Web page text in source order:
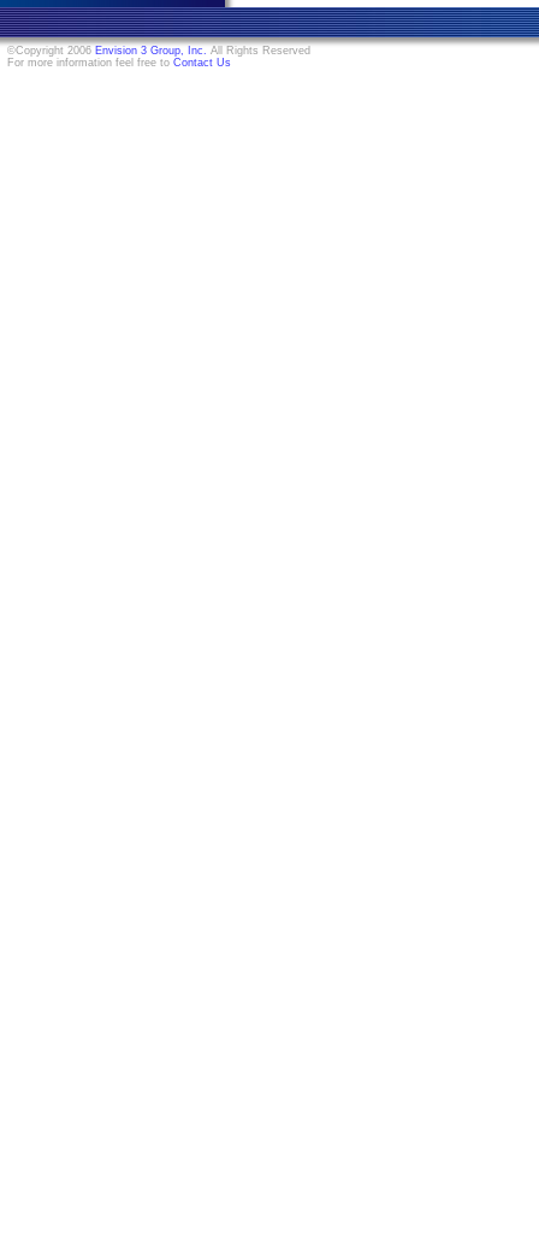
©Copyright 2006 Envision 3 Group, Inc. All Rights Reserved
For more information feel free to Contact Us